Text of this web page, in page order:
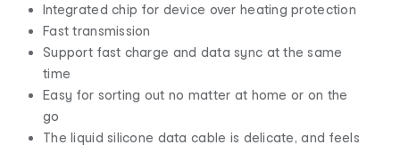
Integrated chip for device over heating protection
Fast transmission
Support fast charge and data sync at the same
time
Easy for sorting out no matter at home or on the
go
The liquid silicone data cable is delicate, and feels